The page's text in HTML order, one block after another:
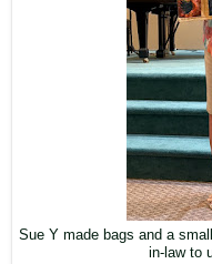
Sue Y made bags and a
in-law to